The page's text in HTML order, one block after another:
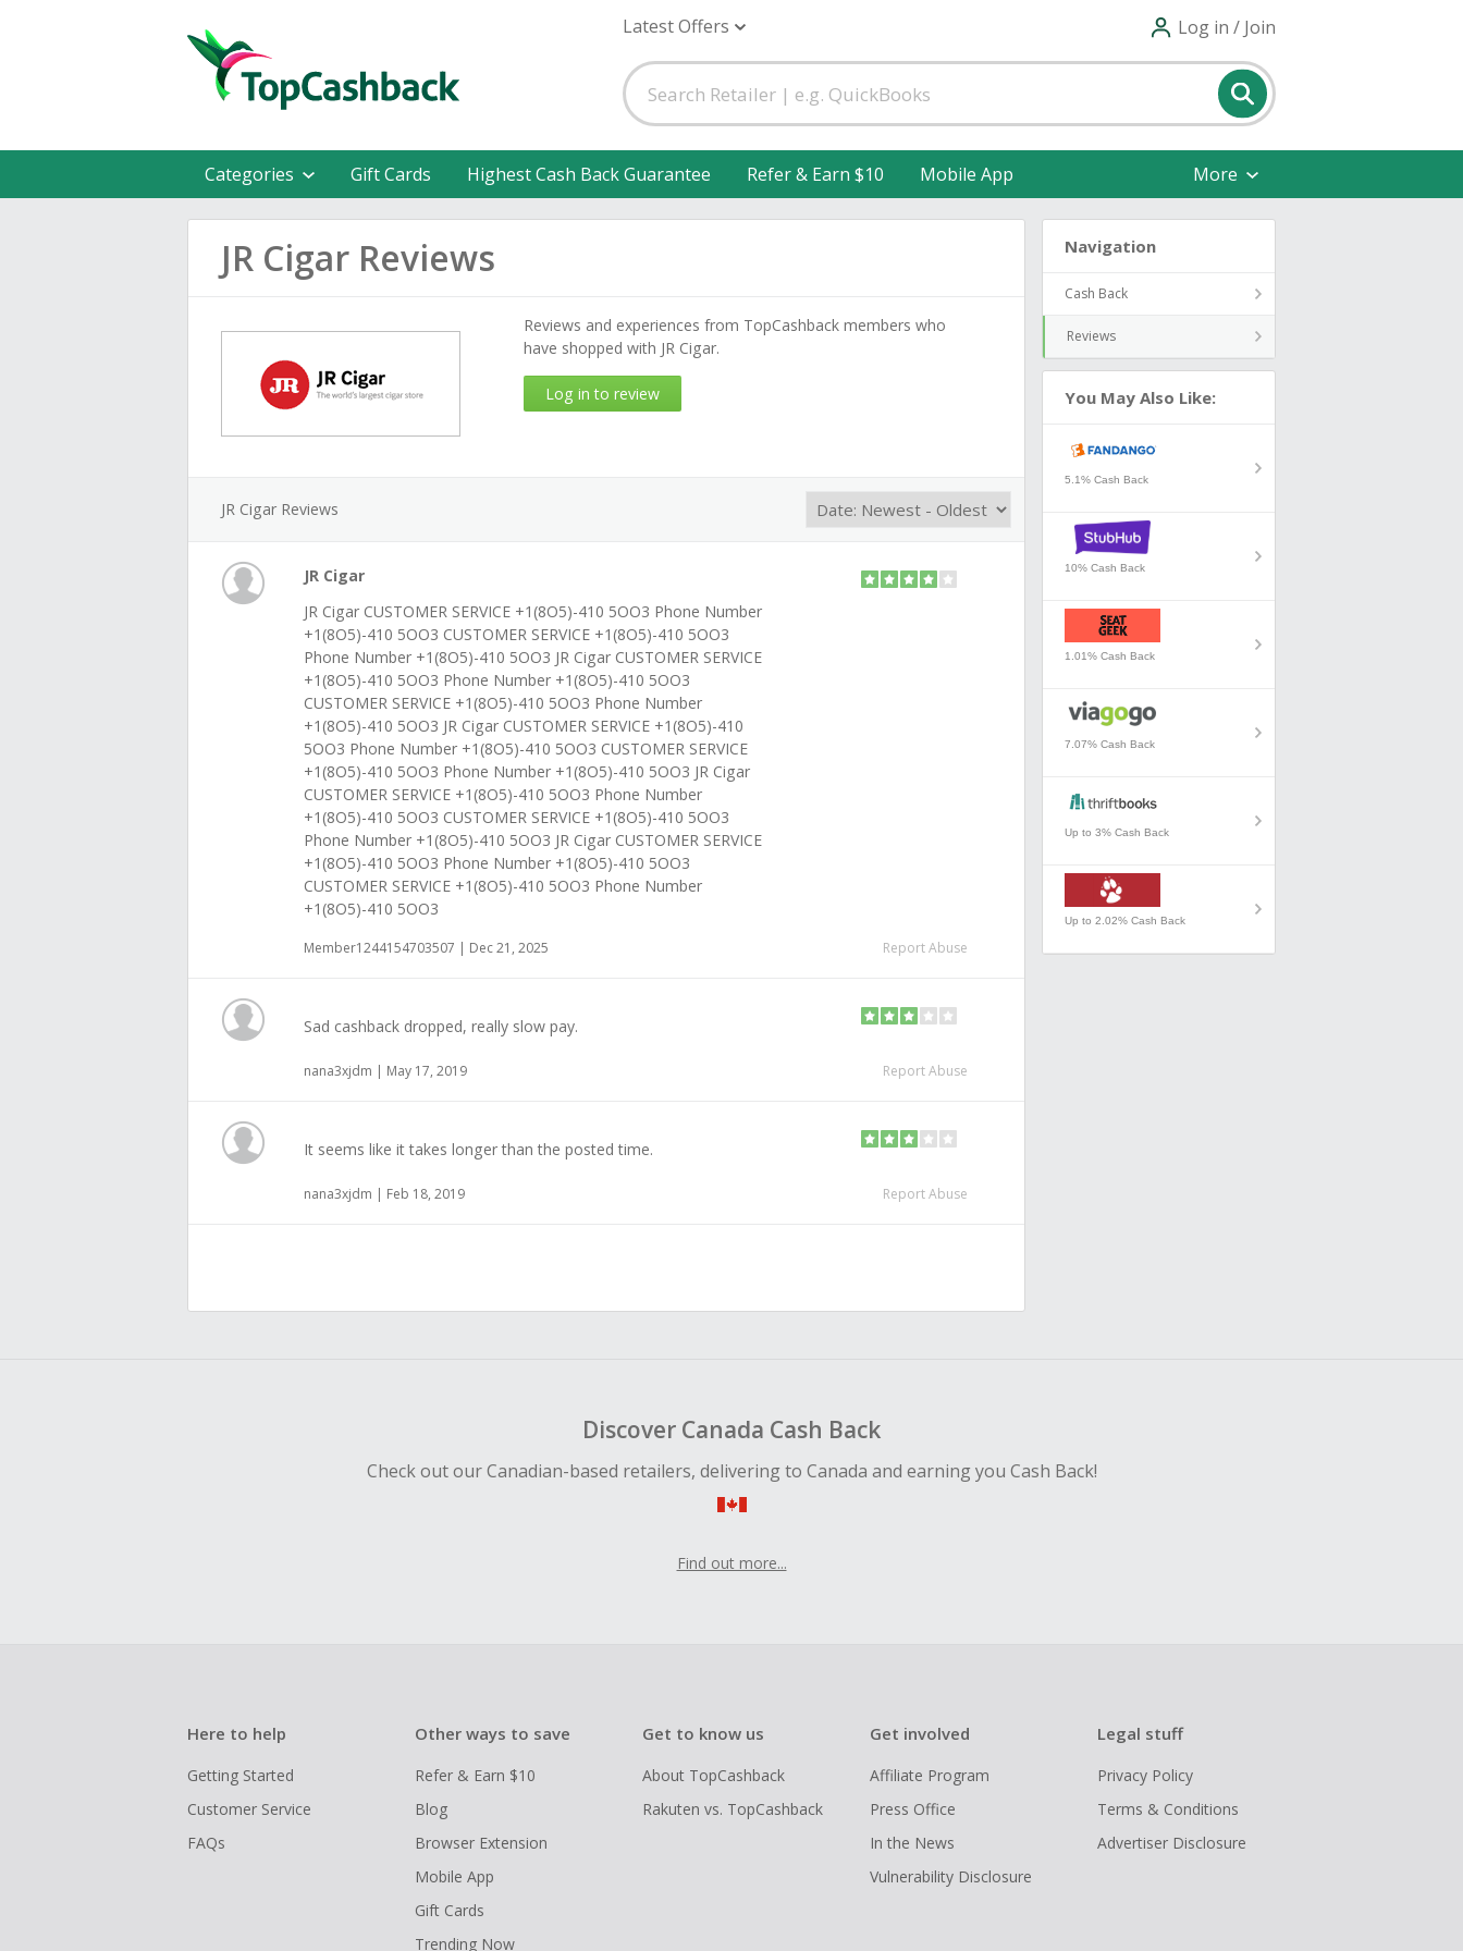
Latest Offers Log in / Join
Categories Gift Cards Highest Cash Back Guarantee Refer & Earn $10 Mobile App More
JR Cigar Reviews
Reviews and experiences from TopCashback members who
have shopped with JR Cigar.
Log in to review
JR Cigar Reviews
JR Cigar
JR Cigar CUSTOMER SERVICE +1(8O5)-410 5OO3 Phone Number
+1(8O5)-410 5OO3 CUSTOMER SERVICE +1(8O5)-410 5OO3
Phone Number +1(8O5)-410 5OO3 JR Cigar CUSTOMER SERVICE
+1(8O5)-410 5OO3 Phone Number +1(8O5)-410 5OO3
CUSTOMER SERVICE +1(8O5)-410 5OO3 Phone Number
+1(8O5)-410 5OO3 JR Cigar CUSTOMER SERVICE +1(8O5)-410
5OO3 Phone Number +1(8O5)-410 5OO3 CUSTOMER SERVICE
+1(8O5)-410 5OO3 Phone Number +1(8O5)-410 5OO3 JR Cigar
CUSTOMER SERVICE +1(8O5)-410 5OO3 Phone Number
+1(8O5)-410 5OO3 CUSTOMER SERVICE +1(8O5)-410 5OO3
Phone Number +1(8O5)-410 5OO3 JR Cigar CUSTOMER SERVICE
+1(8O5)-410 5OO3 Phone Number +1(8O5)-410 5OO3
CUSTOMER SERVICE +1(8O5)-410 5OO3 Phone Number
+1(8O5)-410 5OO3
Member1244154703507 | Dec 21, 2025 Report Abuse
Sad cashback dropped, really slow pay.
nana3xjdm | May 17, 2019 Report Abuse
It seems like it takes longer than the posted time.
nana3xjdm | Feb 18, 2019 Report Abuse
Navigation
Cash Back
Reviews
You May Also Like:
5.1% Cash Back
10% Cash Back
1.01% Cash Back
7.07% Cash Back
Up to 3% Cash Back
Up to 2.02% Cash Back
Discover Canada Cash Back
Check out our Canadian-based retailers, delivering to Canada and earning you Cash Back!
Find out more...
Here to help
Getting Started
Customer Service
FAQs
Other ways to save
Refer & Earn $10
Blog
Browser Extension
Mobile App
Gift Cards
Trending Now
Get to know us
About TopCashback
Rakuten vs. TopCashback
Get involved
Affiliate Program
Press Office
In the News
Vulnerability Disclosure
Legal stuff
Privacy Policy
Terms & Conditions
Advertiser Disclosure